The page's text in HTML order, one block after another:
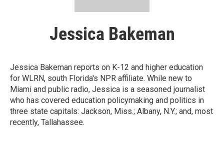
Jessica Bakeman
Jessica Bakeman reports on K-12 and higher education
for WLRN, south Florida's NPR affiliate. While new to
Miami and public radio, Jessica is a seasoned journalist
who has covered education policymaking and politics in
three state capitals: Jackson, Miss.; Albany, N.Y.; and, most
recently, Tallahassee.